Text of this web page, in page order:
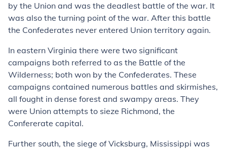
by the Union and was the deadlest battle of the war. It
was also the turning point of the war. After this battle
the Confederates never entered Union territory again.
In eastern Virginia there were two significant
campaigns both referred to as the Battle of the
Wilderness; both won by the Confederates. These
campaigns contained numerous battles and skirmishes,
all fought in dense forest and swampy areas. They
were Union attempts to sieze Richmond, the
Confererate capital.
Further south, the siege of Vicksburg, Mississippi was